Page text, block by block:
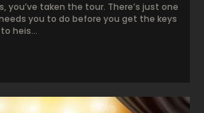
you’ve taken the tour. There’s just one
you to do before you get the keys
heis...